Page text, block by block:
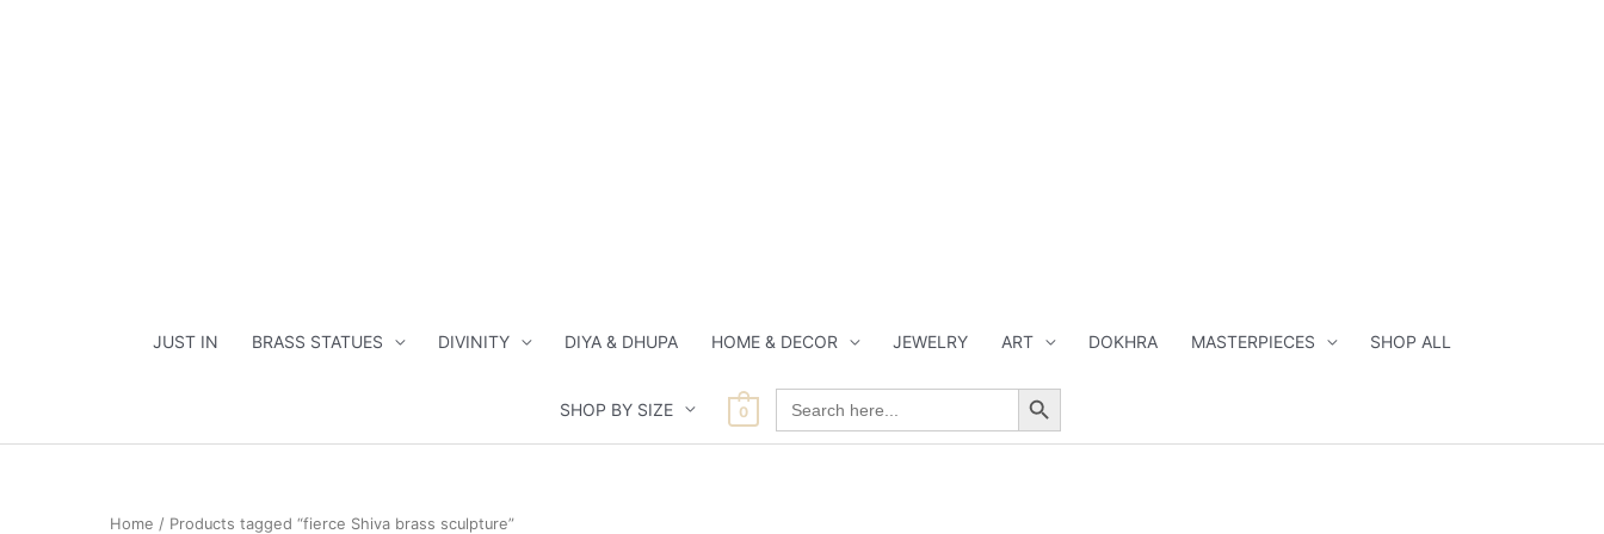
JUST IN BRASS STATUES DIVINITY DIYA & DHUPA HOME & DECOR JEWELRY ART DOKHRA MASTERPIECES SHOP ALL
SHOP BY SIZE 0
Search
for:
Search Button
Home / Products tagged “fierce Shiva brass sculpture”